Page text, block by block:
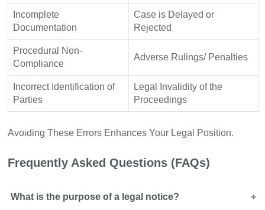
Incomplete
Documentation
Case is Delayed or
Rejected
Procedural Non-
Compliance
Adverse Rulings/ Penalties
Incorrect Identification of
Parties
Legal Invalidity of the
Proceedings
Avoiding These Errors Enhances Your Legal Position.
Frequently Asked Questions (FAQs)
What is the purpose of a legal notice?